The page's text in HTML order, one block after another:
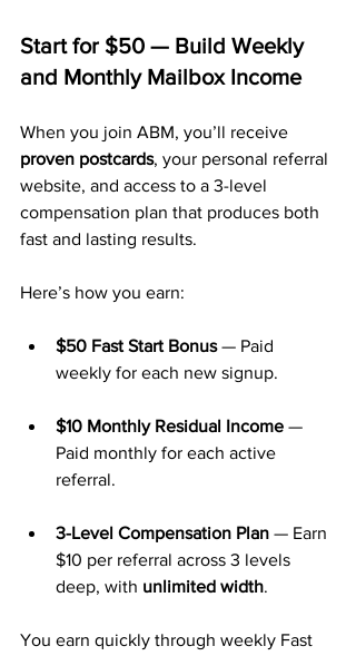
Start for $50 — Build Weekly
and Monthly Mailbox Income
When you join ABM, you’ll receive
proven postcards, your personal referral
website, and access to a 3-level
compensation plan that produces both
fast and lasting results.
Here’s how you earn:
$50 Fast Start Bonus — Paid
weekly for each new signup.
$10 Monthly Residual Income —
Paid monthly for each active
referral.
3-Level Compensation Plan — Earn
$10 per referral across 3 levels
deep, with unlimited width.
You earn quickly through weekly Fast